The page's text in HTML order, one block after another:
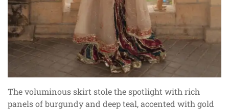
The voluminous skirt stole the spotlight with rich
panels of burgundy and deep teal, accented with gold